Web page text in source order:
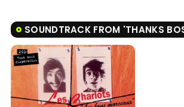
SOUNDTRACK FROM 'THANKS